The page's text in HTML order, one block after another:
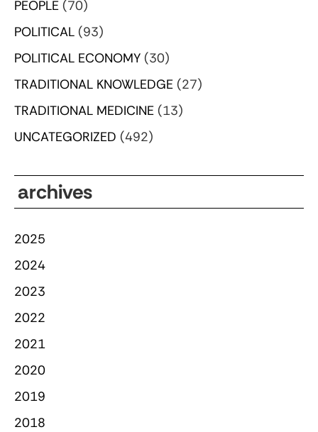
PEOPLE (70)
POLITICAL (93)
POLITICAL ECONOMY (30)
TRADITIONAL KNOWLEDGE (27)
TRADITIONAL MEDICINE (13)
UNCATEGORIZED (492)
archives
2025
2024
2023
2022
2021
2020
2019
2018